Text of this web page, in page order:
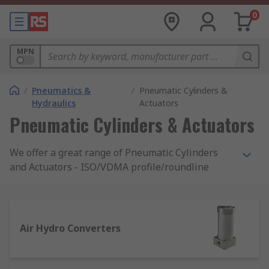
0
MPN
/ Pneumatics &
Hydraulics
/ Pneumatic Cylinders &
Actuators
Pneumatic Cylinders & Actuators
We offer a great range of Pneumatic Cylinders
and Actuators - ISO/VDMA profile/roundline
air bellows, and shock absorbers from a choice of
brands among the most reputable on the market,
Air Hydro Converters